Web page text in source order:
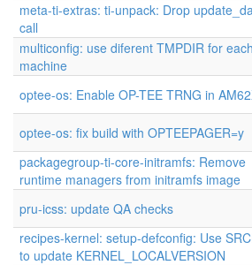
meta-ti-extras: ti-unpack: Drop
call
multiconfig: use diferent TMPDIR for each
machine
optee-os: Enable OP-TEE TRNG in
optee-os: fix build with OPTEEPAGER=y
packagegroup-ti-core-initramfs: Remove
runtime managers from initramfs image
pru-icss: update QA checks
recipes-kernel: setup-defconfig: Use
to update KERNEL_LOCALVERSION